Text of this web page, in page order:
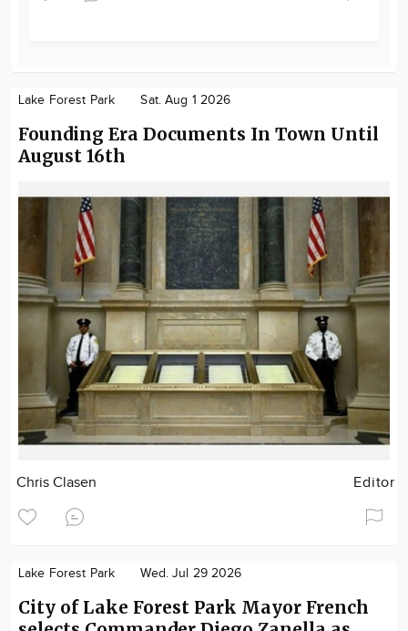
Lake Forest Park Sat. Aug 1 2026
Founding Era Documents In Town Until
August 16th
Chris Clasen Editor
Lake Forest Park Wed. Jul 29 2026
City of Lake Forest Park Mayor French